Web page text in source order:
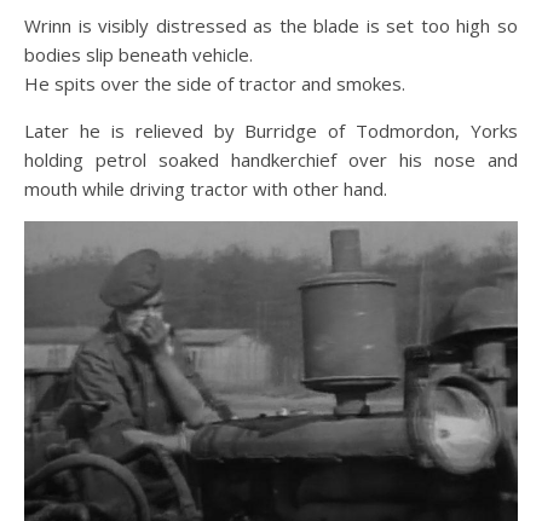
Wrinn is visibly distressed as the blade is set too high so
bodies slip beneath vehicle.
He spits over the side of tractor and smokes.
Later he is relieved by Burridge of Todmordon, Yorks
holding petrol soaked handkerchief over his nose and
mouth while driving tractor with other hand.